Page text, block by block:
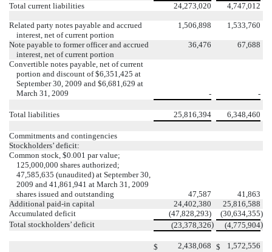
Total current liabilities
24,273,020 4,747,012
Related party notes payable and accrued
interest, net of current portion
1,506,898 1,533,760
Note payable to former officer and accrued
interest, net of current portion
36,476 67,688
Convertible notes payable, net of current
portion and discount of $6,351,425 at
September 30, 2009 and $6,681,629 at
March 31, 2009
- -
Total liabilities 25,816,394 6,348,460
Commitments and contingencies
Stockholders’ deficit:
Common stock, $0.001 par value;
125,000,000 shares authorized;
47,585,635 (unaudited) at September 30,
2009 and 41,861,941 at March 31, 2009
shares issued and outstanding
47,587
41,863
Additional paid-in capital
24,402,380
25,816,588
Accumulated deficit
(47,828,293) (30,634,355)
Total stockholders’ deficit
(23,378,326) (4,775,904)
$ 2,438,068 $ 1,572,556